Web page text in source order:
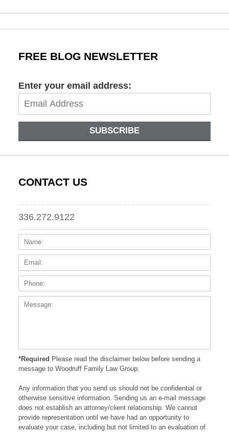
29,
FREE BLOG NEWSLETTER
Enter your email address:
SUBSCRIBE
CONTACT US
336.272.9122
Name:
*Required Please read the disclaimer below before sending a
message to Woodruff Family Law Group.
Any information that you send us should not be confidential or
otherwise sensitive information. Sending us an e-mail message
does not establish an attorney/client relationship. We cannot
provide representation until we have had an opportunity to
evaluate your case, including but not limited to an evaluation of